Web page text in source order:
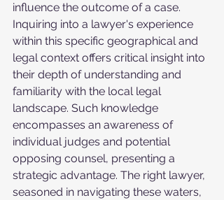
influence the outcome of a case.
Inquiring into a lawyer's experience
within this specific geographical and
legal context offers critical insight into
their depth of understanding and
familiarity with the local legal
landscape. Such knowledge
encompasses an awareness of
individual judges and potential
opposing counsel, presenting a
strategic advantage. The right lawyer,
seasoned in navigating these waters,